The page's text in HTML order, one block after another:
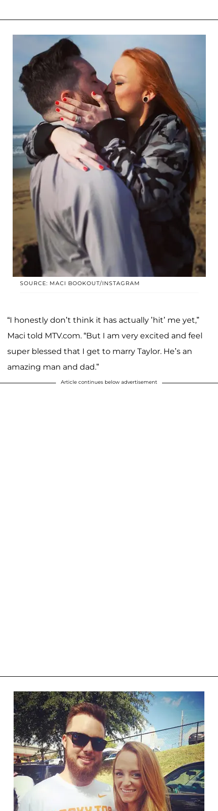
SOURCE: MACI BOOKOUT/INSTAGRAM
“I honestly don’t think it has actually ’hit’ me yet,”
Maci told MTV.com. “But I am very excited and feel
super blessed that I get to marry Taylor. He’s an
amazing man and dad.”
Article continues below advertisement